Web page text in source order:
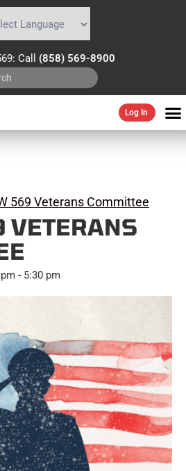
Call (858) 569-8900
Log In
569 Veterans Committee
- 5:30 pm